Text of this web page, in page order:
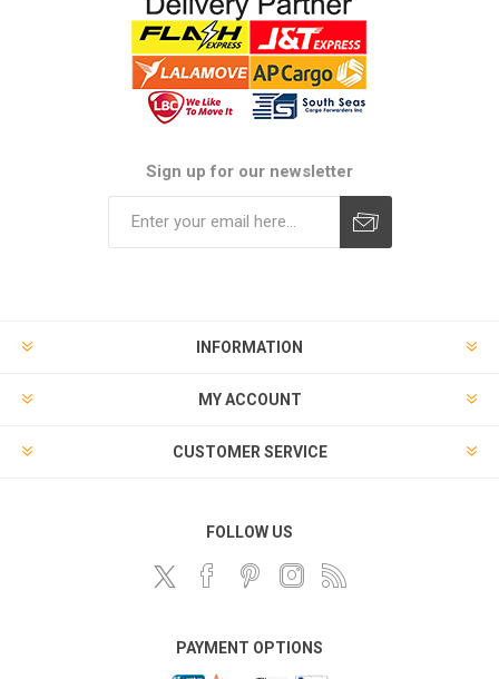
Sign up for our newsletter
INFORMATION
MY ACCOUNT
CUSTOMER SERVICE
FOLLOW US
PAYMENT OPTIONS